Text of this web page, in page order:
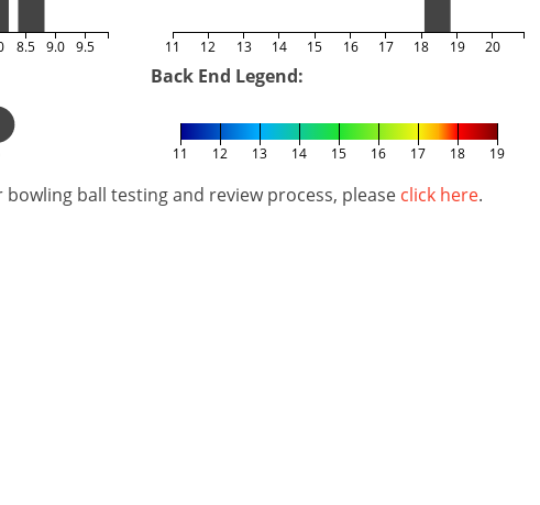
8.5 9.0 9.5 11 12 13 14 15 16 17 18 19 20
Back End Legend:
11 12 13 14 15 16 17 18 19
ball testing and review process, please click here.